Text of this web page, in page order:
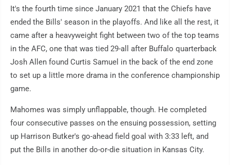
It's the fourth time since January 2021 that the Chiefs have
ended the Bills' season in the playoffs. And like all the rest, it
came after a heavyweight fight between two of the top teams
in the AFC, one that was tied 29-all after Buffalo quarterback
Josh Allen found Curtis Samuel in the back of the end zone
to set up a little more drama in the conference championship
game.
Mahomes was simply unflappable, though. He completed
four consecutive passes on the ensuing possession, setting
up Harrison Butker's go-ahead field goal with 3:33 left, and
put the Bills in another do-or-die situation in Kansas City.